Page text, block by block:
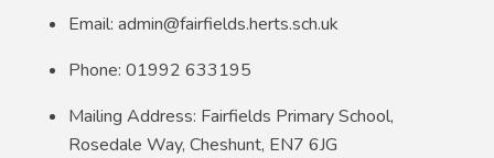
Email: admin@fairfields.herts.sch.uk
Phone: 01992 633195
Mailing Address: Fairfields Primary School,
Rosedale Way, Cheshunt, EN7 6JG